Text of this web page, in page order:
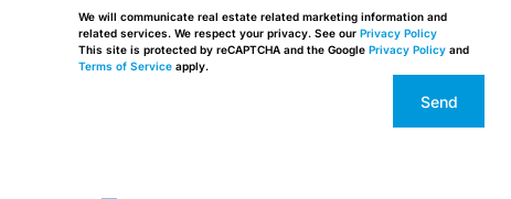
We will communicate real estate related marketing information and
related services. We respect your privacy. See our Privacy Policy
This site is protected by reCAPTCHA and the Google Privacy Policy and
Terms of Service apply.
Send